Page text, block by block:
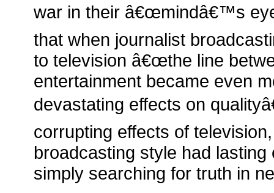
war in their â€œmindâ€™s
that when journalist
to television â€œthe line
entertainment became even
devastating effects on
corrupting effects of
broadcasting style had
simply searching for truth in